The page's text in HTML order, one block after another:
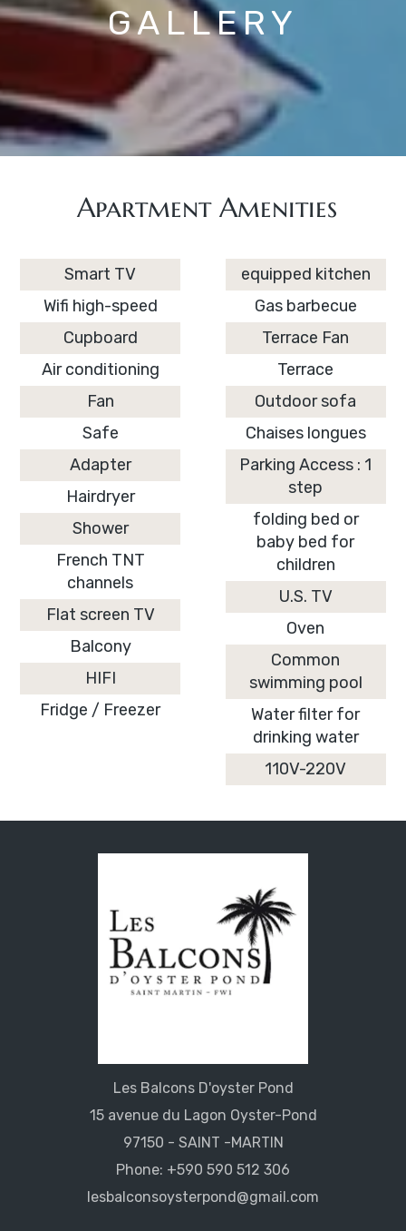
GALLERY
Apartment Amenities
Smart TV
Wifi high-speed
Cupboard
Air conditioning
Fan
Safe
Adapter
Hairdryer
Shower
French TNT
channels
Flat screen TV
Balcony
HIFI
Fridge / Freezer
equipped kitchen
Gas barbecue
Terrace Fan
Terrace
Outdoor sofa
Chaises longues
Parking Access : 1
step
folding bed or
baby bed for
children
U.S. TV
Oven
Common
swimming pool
Water filter for
drinking water
110V-220V
Les Balcons D'oyster Pond
15 avenue du Lagon Oyster-Pond
97150 - SAINT -MARTIN
Phone: +590 590 512 306
lesbalconsoysterpond@gmail.com